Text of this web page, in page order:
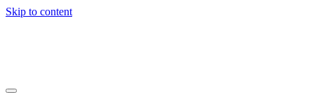
Skip to content